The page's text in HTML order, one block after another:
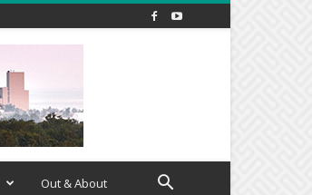
Out & About